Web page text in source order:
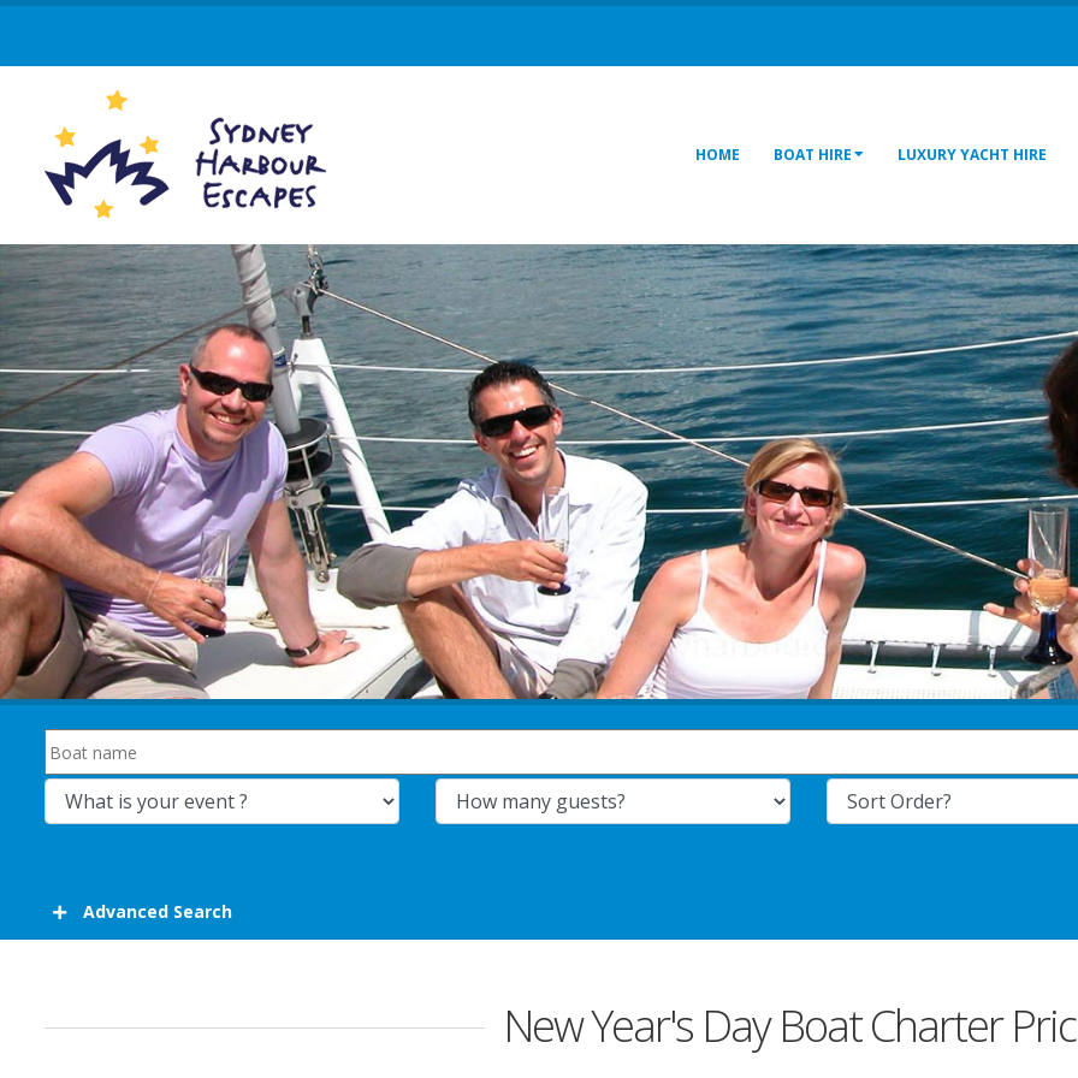
HOME BOAT HIRE LUXURY YACHT HIRE
Advanced Search
New Year's Day Boat Charter